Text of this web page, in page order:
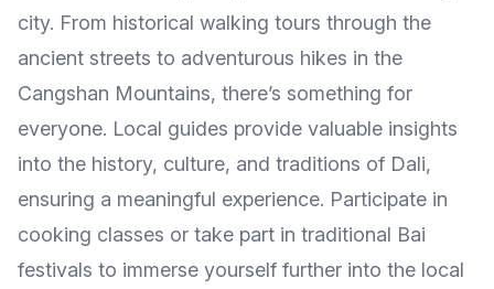
city. From historical walking tours through the
ancient streets to adventurous hikes in the
Cangshan Mountains, there’s something for
everyone. Local guides provide valuable insights
into the history, culture, and traditions of Dali,
ensuring a meaningful experience. Participate in
cooking classes or take part in traditional Bai
festivals to immerse yourself further into the local